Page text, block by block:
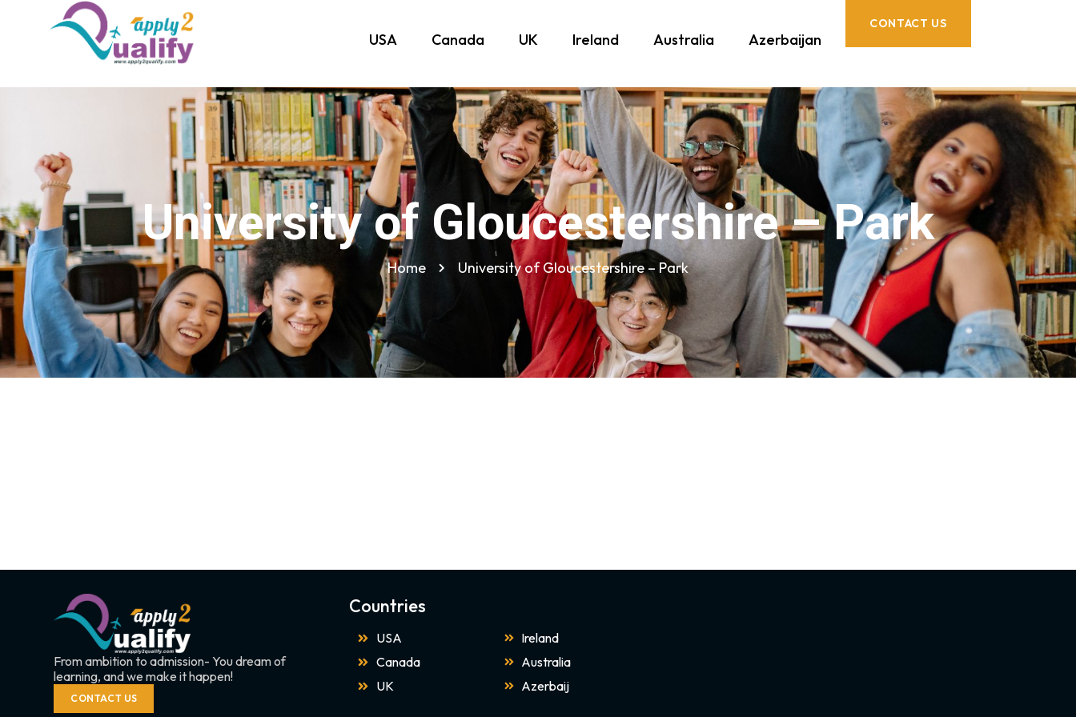
USA Canada UK Ireland Australia Azerbaijan
CONTACT US
University of Gloucestershire – Park
Home University of Gloucestershire – Park
From ambition to admission- You dream of
learning, and we make it happen!
CONTACT US
Countries
USA
Canada
UK
Ireland
Australia
Azerbaij